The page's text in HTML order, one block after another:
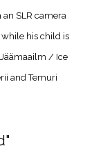
SLR camera
while his child is
/ Ice
and Temuri